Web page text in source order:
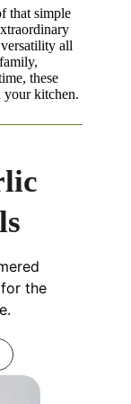
that simple
all
these
your kitchen.
the